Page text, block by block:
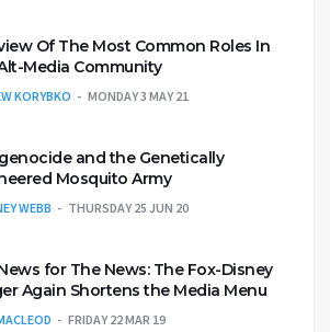
Of The Most Common Roles In
Media Community
KORYBKO MONDAY 3 MAY 21
and the Genetically
Mosquito Army
WEBB THURSDAY 25 JUN 20
for The News: The Fox-Disney
Again Shortens the Media Menu
FRIDAY 22 MAR 19